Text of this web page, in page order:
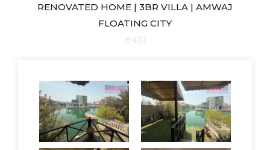
RENOVATED HOME | 3BR VILLA | AMWAJ
FLOATING CITY
8431